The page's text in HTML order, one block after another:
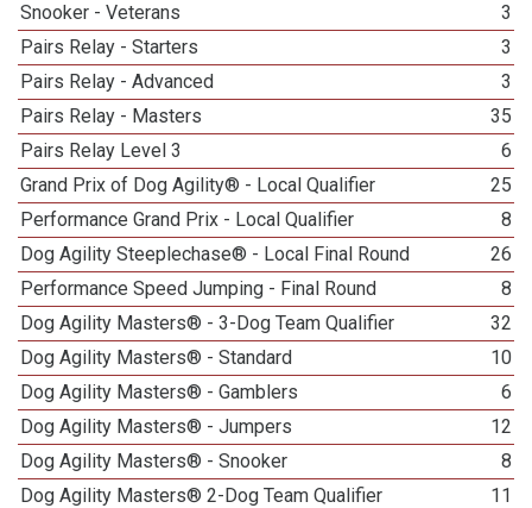
Snooker - Veterans
3
Pairs Relay - Starters
3
Pairs Relay - Advanced
3
Pairs Relay - Masters
35
Pairs Relay Level 3
6
Grand Prix of Dog Agility® - Local Qualifier
25
Performance Grand Prix - Local Qualifier
8
Dog Agility Steeplechase® - Local Final Round
26
Performance Speed Jumping - Final Round
8
Dog Agility Masters® - 3-Dog Team Qualifier
32
Dog Agility Masters® - Standard
10
Dog Agility Masters® - Gamblers
6
Dog Agility Masters® - Jumpers
12
Dog Agility Masters® - Snooker
8
Dog Agility Masters® 2-Dog Team Qualifier
11